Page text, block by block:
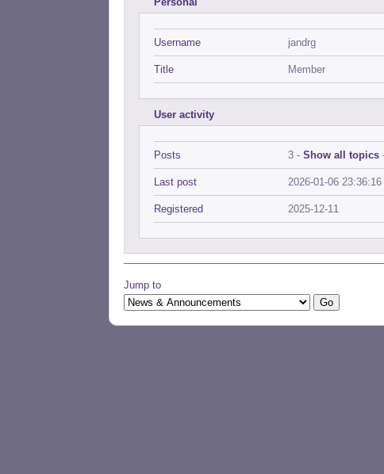
Username jandrg
Title Member
User activity
Posts 3 - Show all topics
Last post 2026-01-06 23:36:16
Registered 2025-12-11
Jump to